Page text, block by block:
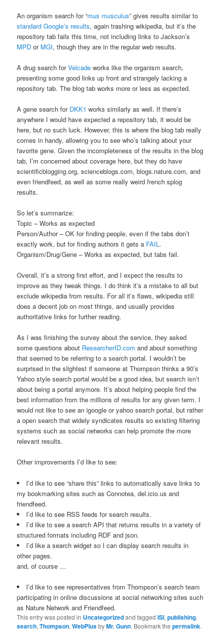
An organism search for “mus musculus” gives results similar to
standard Google’s results, again trashing wikipedia, but it’s the
repository tab fails this time, not including links to Jackson’s
MPD or MGI, though they are in the regular web results.
A drug search forVelcade works like the organism search,
presenting some good links up front and strangely lacking a
repository tab. The blog tab works more or less as expected.
A gene search for DKK1 works similarly as well. If there’s
anywhere I would have expected a repository tab, it would be
here, but no such luck. However, this is where the blog tab really
comes in handy, allowing you to see who’s talking about your
favorite gene. Given the incompleteness of the results in the blog
tab, I’m concerned about coverage here, but they do have
scientificblogging.org, scienceblogs.com, blogs.nature.com, and
even friendfeed, as well as some really weird french splog
results.
So let’s summarize:
Topic – Works as expected
Person/Author – OK for finding people, even if the tabs don’t
exactly work, but for finding authors it gets a FAIL.
Organism/Drug/Gene – Works as expected, but tabs fail.
Overall, it’s a strong first effort, and I expect the results to
improve as they tweak things. I do think it’s a mistake to all but
exclude wikipedia from results. For all it’s flaws, wikipedia still
does a decent job on most things, and usually provides
authoritative links for further reading.
As I was finishing the survey about the service, they asked
some questions about ResearcherID.com and about something
that seemed to be referring to a search portal. I wouldn’t be
surprised in the slightest if someone at Thompson thinks a 90’s
Yahoo style search portal would be a good idea, but search isn’t
about being a portal anymore. It’s about helping people find the
best information from the millions of results for any given term. I
would not like to see an igoogle or yahoo search portal, but rather
a open search that widely syndicates results so existing filtering
systems such as social networks can help promote the more
relevant results.
Other improvements I’d like to see:
I’d like to see “share this” links to automatically save links to
my bookmarking sites such as Connotea, del.icio.us and
friendfeed.
I’d like to see RSS feeds for search results.
I’d like to see a search API that returns results in a variety of
structured formats including RDF and json.
I’d like a search widget so I can display search results in
other pages.
and, of course …
I’d like to see representatives from Thompson’s search team
participating in online discussions at social networking sites such
as Nature Network and Friendfeed.
This entry was posted in Uncategorizedand taggedISI,publishing,
search,Thompson,WebPlusbyMr. Gunn. Bookmark thepermalink.